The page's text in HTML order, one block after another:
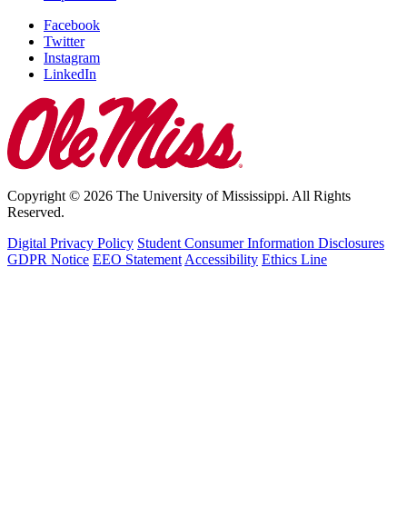
Facebook
Twitter
Instagram
LinkedIn
Copyright © 2026 The University of Mississippi. All Rights
Reserved.
Digital Privacy Policy Student Consumer Information Disclosures
GDPR Notice EEO Statement Accessibility Ethics Line